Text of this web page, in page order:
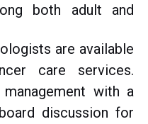
both adult and
are available
care services.
with a
discussion for